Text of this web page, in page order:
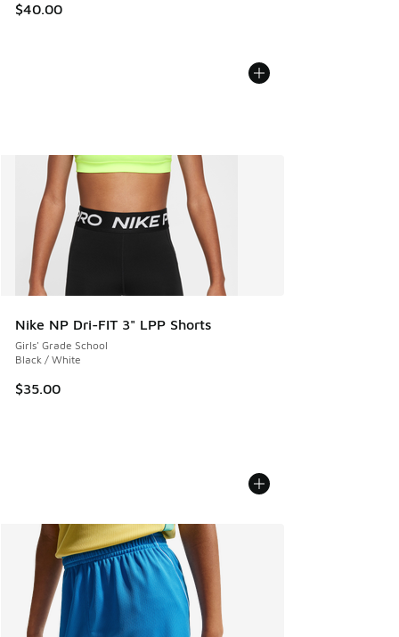
$40.00
Nike NP Dri-FIT 3" LPP Shorts
Girls' Grade School
Black / White
$35.00